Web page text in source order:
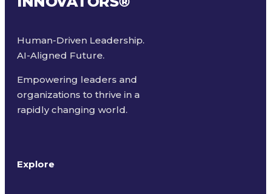
Human-Driven Leadership.
AI-Aligned Future.
Empowering leaders and
organizations to thrive in a
rapidly changing world.
Explore